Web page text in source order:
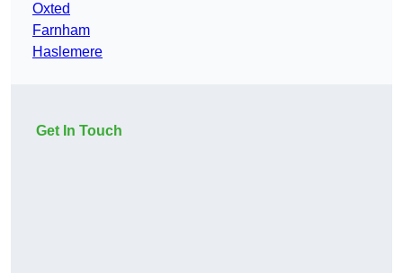
Oxted
Farnham
Haslemere
Get In Touch